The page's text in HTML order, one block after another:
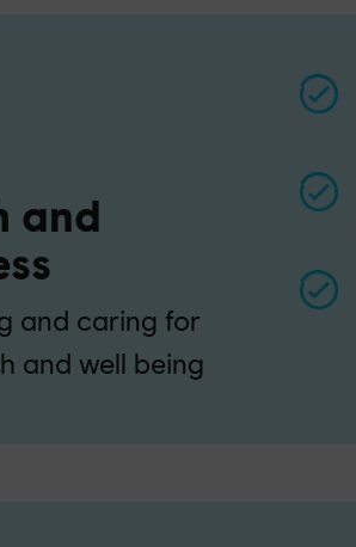
and
and caring for
and well being